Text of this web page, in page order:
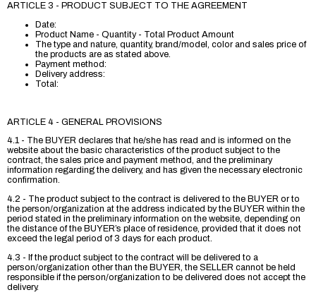
ARTICLE 3 - PRODUCT SUBJECT TO THE AGREEMENT
Date:
Product Name - Quantity - Total Product Amount
The type and nature, quantity, brand/model, color and sales price of
the products are as stated above.
Payment method:
Delivery address:
Total:
ARTICLE 4 - GENERAL PROVISIONS
4.1 - The BUYER declares that he/she has read and is informed on the
website about the basic characteristics of the product subject to the
contract, the sales price and payment method, and the preliminary
information regarding the delivery, and has given the necessary electronic
confirmation.
4.2 - The product subject to the contract is delivered to the BUYER or to
the person/organization at the address indicated by the BUYER within the
period stated in the preliminary information on the website, depending on
the distance of the BUYER’s place of residence, provided that it does not
exceed the legal period of 3 days for each product.
4.3 - If the product subject to the contract will be delivered to a
person/organization other than the BUYER, the SELLER cannot be held
responsible if the person/organization to be delivered does not accept the
delivery.